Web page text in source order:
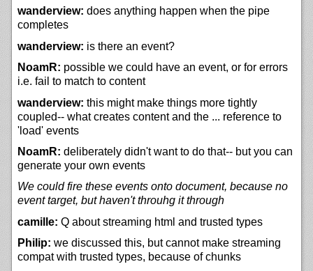
wanderview: does anything happen when the pipe
completes
wanderview: is there an event?
NoamR: possible we could have an event, or for errors
i.e. fail to match to content
wanderview: this might make things more tightly
coupled-- what creates content and the ... reference to
'load' events
NoamR: deliberately didn't want to do that-- but you can
generate your own events
We could fire these events onto document, because no
event target, but haven't throuhg it through
camille: Q about streaming html and trusted types
Philip: we discussed this, but cannot make streaming
compat with trusted types, because of chunks